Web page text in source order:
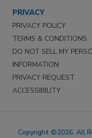
PRIVACY
PRIVACY POLICY
TERMS & CONDITIONS
DO NOT SELL MY
INFORMATION
PRIVACY REQUEST
ACCESSIBILITY
Copyright ©2026. All